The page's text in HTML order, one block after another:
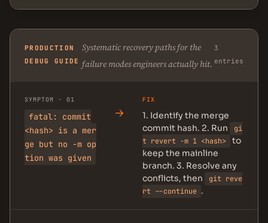
PRODUCTION
DEBUG GUIDE
Systematic recovery paths for the
failure modes engineers actually hit.
3
entries
SYMPTOM · 01
fatal: commit
<hash> is a mer
ge but no -m op
tion was given
→
FIX
1. Identify the merge
commit hash. 2. Run
gi
t revert -m 1 <hash>
to
keep the mainline
branch. 3. Resolve any
conflicts, then
git reve
rt --continue .